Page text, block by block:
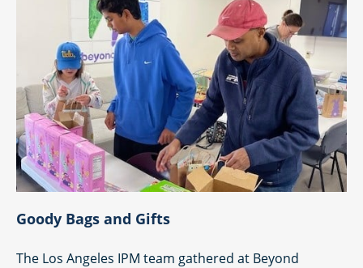
Goody Bags and Gifts
The Los Angeles IPM team gathered at Beyond